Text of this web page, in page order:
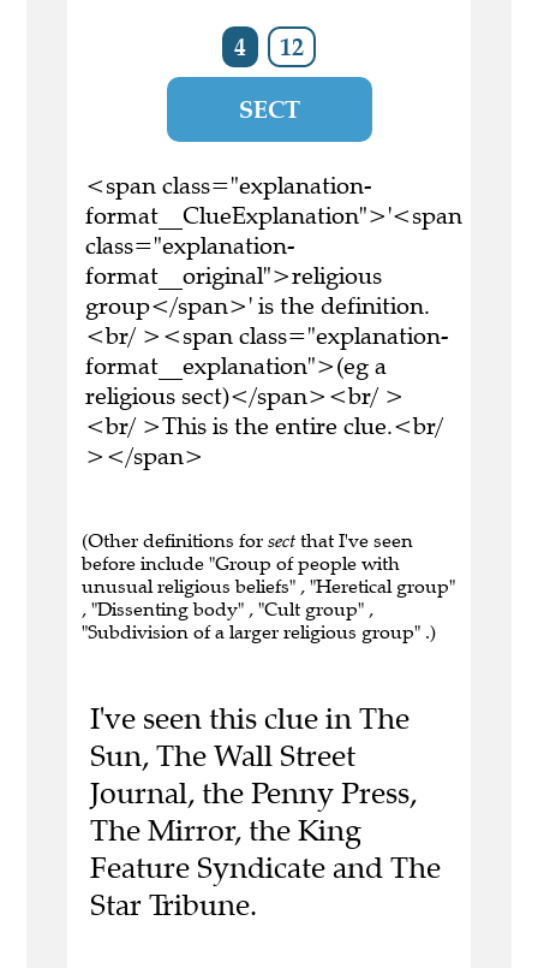
4 12
SECT
<span class="explanation-
format__ClueExplanation">'<span
class="explanation-
format__original">religious
group</span>' is the definition.
<br/ ><span class="explanation-
format__explanation">(eg a
religious sect)</span><br/ >
<br/ >This is the entire clue.<br/
></span>
(Other definitions for sect that I've seen
before include "Group of people with
unusual religious beliefs" , "Heretical group"
, "Dissenting body" , "Cult group" ,
"Subdivision of a larger religious group" .)
I've seen this clue in The
Sun, The Wall Street
Journal, the Penny Press,
The Mirror, the King
Feature Syndicate and The
Star Tribune.